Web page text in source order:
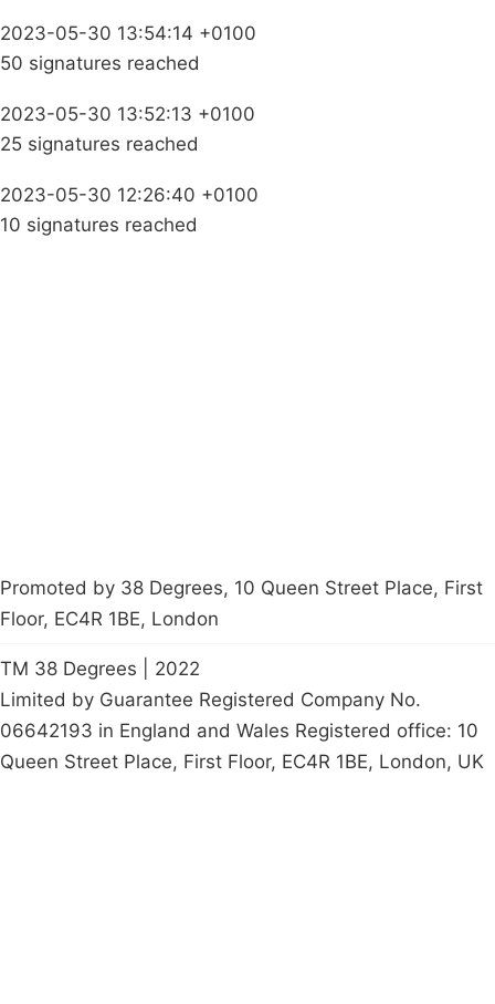
2023-05-30 13:54:14 +0100
50 signatures reached
2023-05-30 13:52:13 +0100
25 signatures reached
2023-05-30 12:26:40 +0100
10 signatures reached
Promoted by 38 Degrees, 10 Queen Street Place, First
Floor, EC4R 1BE, London
TM 38 Degrees | 2022
Limited by Guarantee Registered Company No.
06642193 in England and Wales Registered office: 10
Queen Street Place, First Floor, EC4R 1BE, London, UK